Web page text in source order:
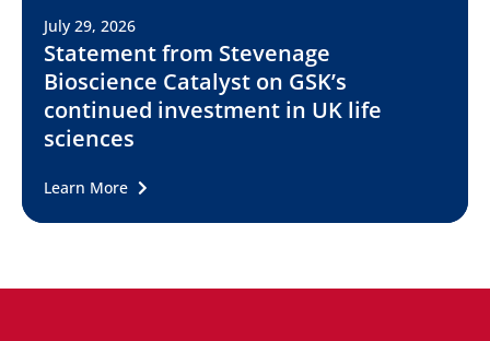
July 29, 2026
Statement from Stevenage
Bioscience Catalyst on GSK’s
continued investment in UK life
sciences
Learn More